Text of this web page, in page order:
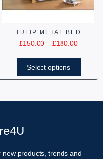
TULIP METAL BED
£150.00 – £180.00
Select options
products, trends and